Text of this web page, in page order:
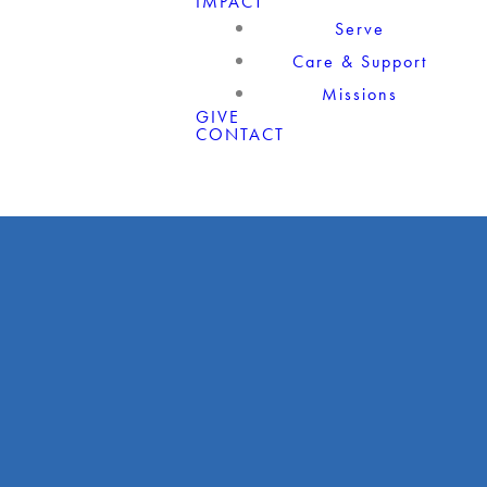
Serve
Care & Support
Missions
GIVE
CONTACT